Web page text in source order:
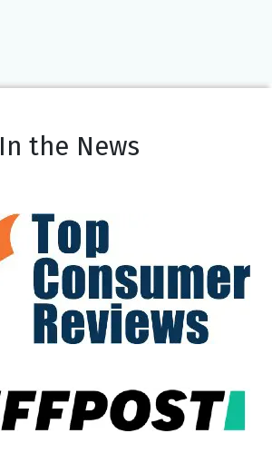
In the News